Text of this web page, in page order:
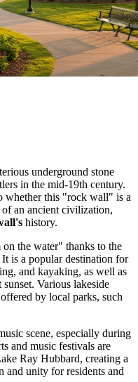
underground stone
in the mid-19th century.
whether this "rock wall" is a
an ancient civilization,
history.
the water" thanks to the
is a popular destination for
and kayaking, as well as
Various lakeside
by local parks, such
scene, especially during
and music festivals are
Ray Hubbard, creating a
and unity for residents and